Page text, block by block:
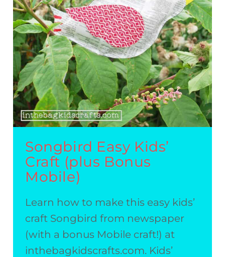
Songbird Easy Kids’
Craft (plus Bonus
Mobile)
Learn how to make this easy kids’
craft Songbird from newspaper
(with a bonus Mobile craft!) at
inthebagkidscrafts.com. Kids’